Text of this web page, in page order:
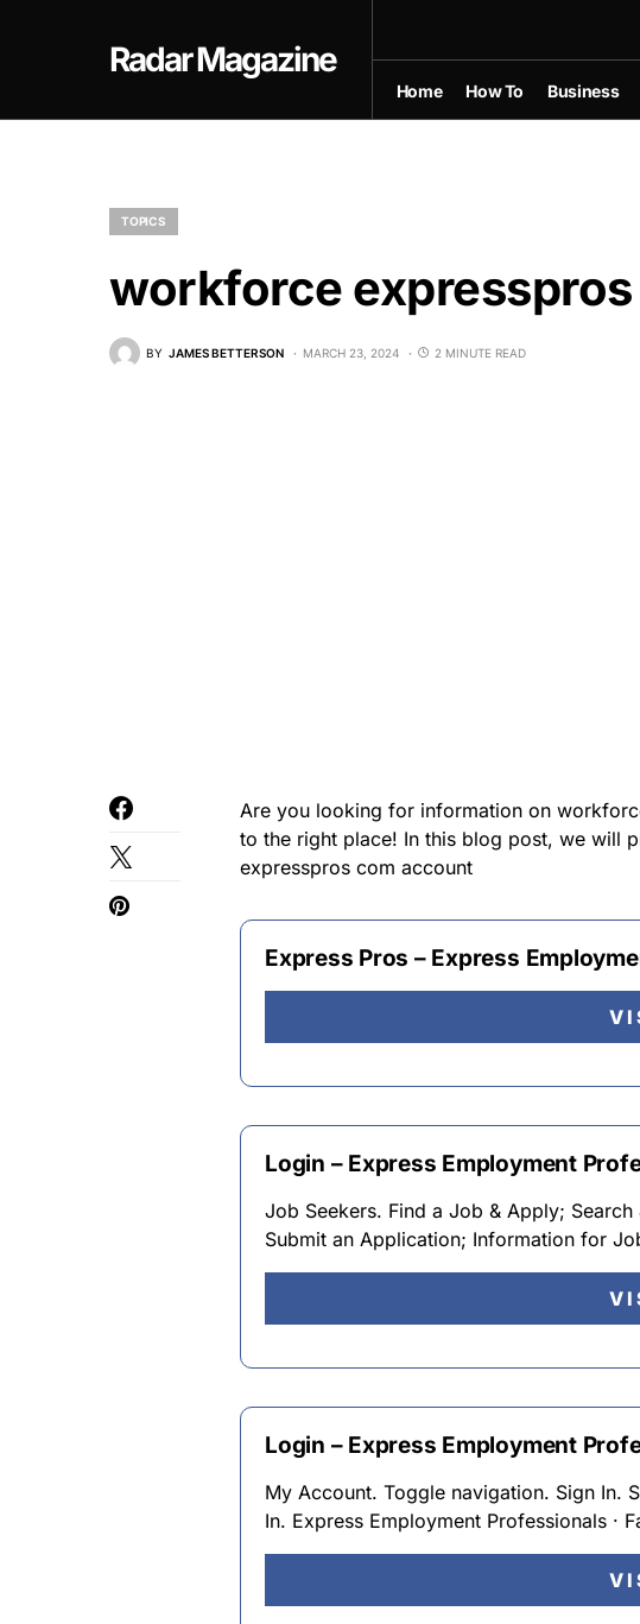
Radar Magazine
Home How To Business
TOPICS
workforce
BY JAMES BETTERSON MARCH 23, 2024 2 MINUTE READ
Are you looking for information on
to the right place! In this blog post, we will
expresspros com account
Express Pros – Express
Login – Express Employment
Job Seekers. Find a Job & Apply;
Submit an Application; Information for
Login – Express Employment
My Account. Toggle navigation. Sign In.
In. Express Employment Professionals ·